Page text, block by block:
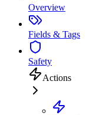
Overview
Fields & Tags
Safety
Actions